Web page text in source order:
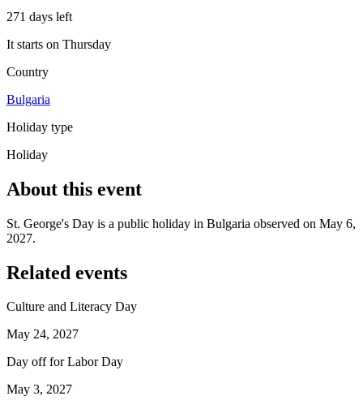
271 days left
It starts on Thursday
Country
Bulgaria
Holiday type
Holiday
About this event
St. George's Day is a public holiday in Bulgaria observed on May 6,
2027.
Related events
Culture and Literacy Day
May 24, 2027
Day off for Labor Day
May 3, 2027